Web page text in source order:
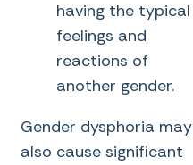
having the typical
feelings and
reactions of
another gender.
Gender dysphoria may
also cause significant